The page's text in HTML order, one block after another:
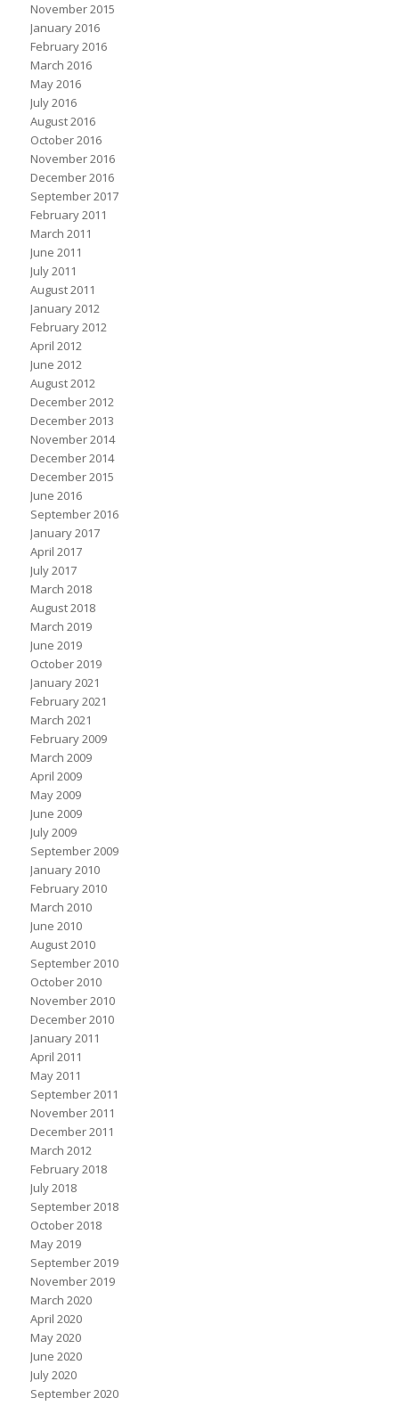
November 2015
January 2016
February 2016
March 2016
May 2016
July 2016
August 2016
October 2016
November 2016
December 2016
September 2017
February 2011
March 2011
June 2011
July 2011
August 2011
January 2012
February 2012
April 2012
June 2012
August 2012
December 2012
December 2013
November 2014
December 2014
December 2015
June 2016
September 2016
January 2017
April 2017
July 2017
March 2018
August 2018
March 2019
June 2019
October 2019
January 2021
February 2021
March 2021
February 2009
March 2009
April 2009
May 2009
June 2009
July 2009
September 2009
January 2010
February 2010
March 2010
June 2010
August 2010
September 2010
October 2010
November 2010
December 2010
January 2011
April 2011
May 2011
September 2011
November 2011
December 2011
March 2012
February 2018
July 2018
September 2018
October 2018
May 2019
September 2019
November 2019
March 2020
April 2020
May 2020
June 2020
July 2020
September 2020